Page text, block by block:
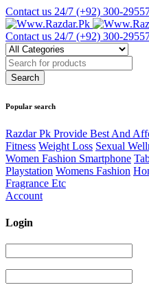
Contact us 24/7 (+92) 300-
Contact us 24/7 (+92) 300-
Popular search
Razdar Pk Provide Best And
Fitness Weight Loss Sexual
Women Fashion Smartphone
Playstation Womens Fashion
Fragrance Etc
Account
Login